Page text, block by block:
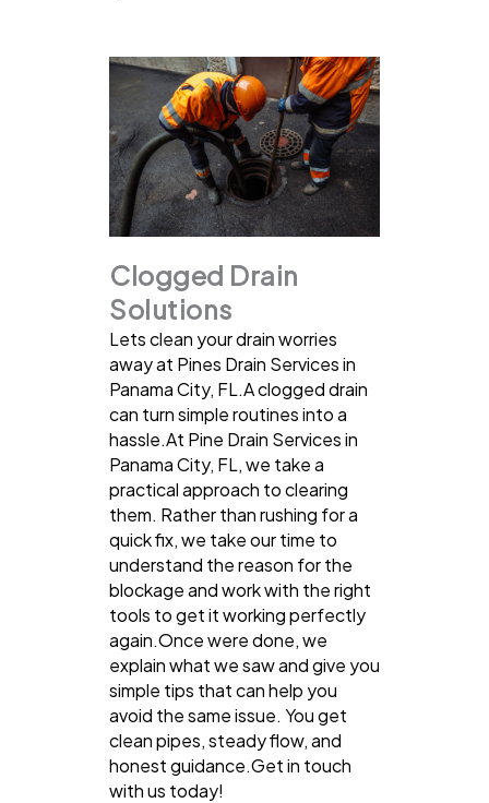
Clogged Drain
Solutions
Lets clean your drain worries
away at Pines Drain Services in
Panama City, FL.A clogged drain
can turn simple routines into a
hassle.At Pine Drain Services in
Panama City, FL, we take a
practical approach to clearing
them. Rather than rushing for a
quick fix, we take our time to
understand the reason for the
blockage and work with the right
tools to get it working perfectly
again.Once were done, we
explain what we saw and give you
simple tips that can help you
avoid the same issue. You get
clean pipes, steady flow, and
honest guidance.Get in touch
with us today!